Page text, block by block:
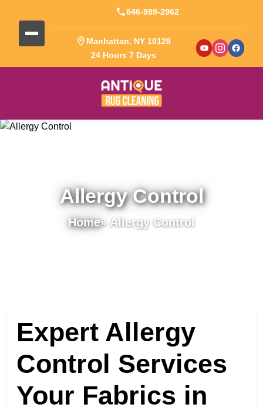
646-989-2962
Manhattan, NY 10128
24 Hours 7 Days
Allergy Control
Home» Allergy Control
Expert Allergy
Control Services
Your Fabrics in